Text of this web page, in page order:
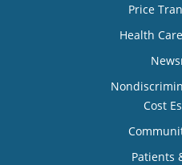
Price
Health
Cost
Patients